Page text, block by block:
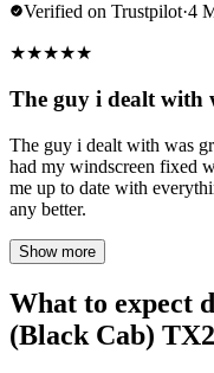
Verified on Trustpilot·4
★★★★★
The guy i dealt with
The guy i dealt with was
had my windscreen fixed
me up to date with
any better.
Show more
What to expect
(Black Cab)